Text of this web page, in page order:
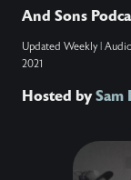
And Sons
Updated Weekly|
2021
Hosted bySam